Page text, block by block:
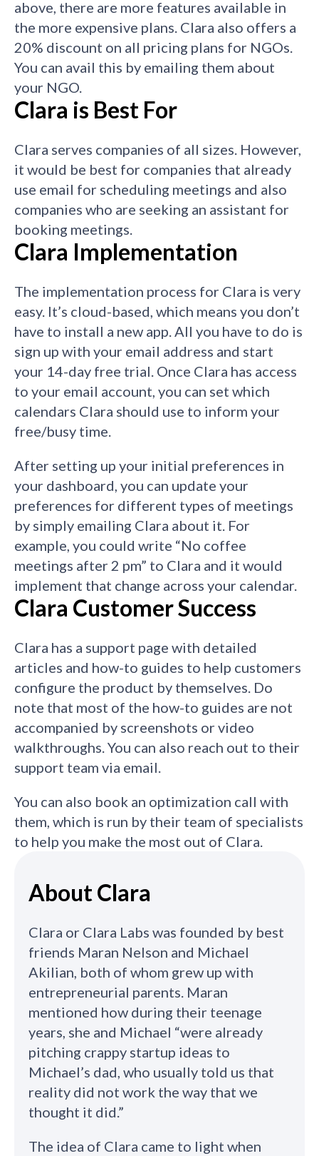
above, there are more features available in
the more expensive plans. Clara also offers a
20% discount on all pricing plans for NGOs.
You can avail this by emailing them about
your NGO.
Clara is Best For
Clara serves companies of all sizes. However,
it would be best for companies that already
use email for scheduling meetings and also
companies who are seeking an assistant for
booking meetings.
Clara Implementation
The implementation process for Clara is very
easy. It’s cloud-based, which means you don’t
have to install a new app. All you have to do is
sign up with your email address and start
your 14-day free trial. Once Clara has access
to your email account, you can set which
calendars Clara should use to inform your
free/busy time.
After setting up your initial preferences in
your dashboard, you can update your
preferences for different types of meetings
by simply emailing Clara about it. For
example, you could write “No coffee
meetings after 2 pm” to Clara and it would
implement that change across your calendar.
Clara Customer Success
Clara has a support page with detailed
articles and how-to guides to help customers
configure the product by themselves. Do
note that most of the how-to guides are not
accompanied by screenshots or video
walkthroughs. You can also reach out to their
support team via email.
You can also book an optimization call with
them, which is run by their team of specialists
to help you make the most out of Clara.
About Clara
Clara or Clara Labs was founded by best
friends Maran Nelson and Michael
Akilian, both of whom grew up with
entrepreneurial parents. Maran
mentioned how during their teenage
years, she and Michael “were already
pitching crappy startup ideas to
Michael’s dad, who usually told us that
reality did not work the way that we
thought it did.”
The idea of Clara came to light when